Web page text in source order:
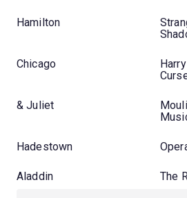
Hamilton
Chicago
& Juliet
Hadestown
Aladdin The